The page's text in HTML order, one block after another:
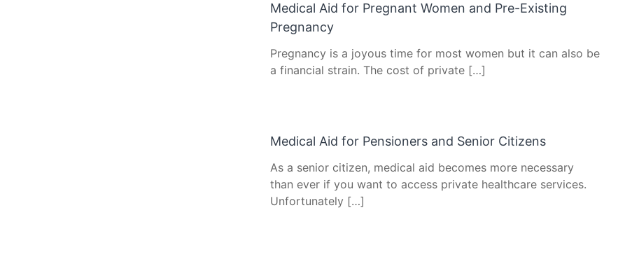
Medical Aid for Pregnant Women and Pre-Existing
Pregnancy
Pregnancy is a joyous time for most women but it can also be
a financial strain. The cost of private […]
Medical Aid for Pensioners and Senior Citizens
As a senior citizen, medical aid becomes more necessary
than ever if you want to access private healthcare services.
Unfortunately […]